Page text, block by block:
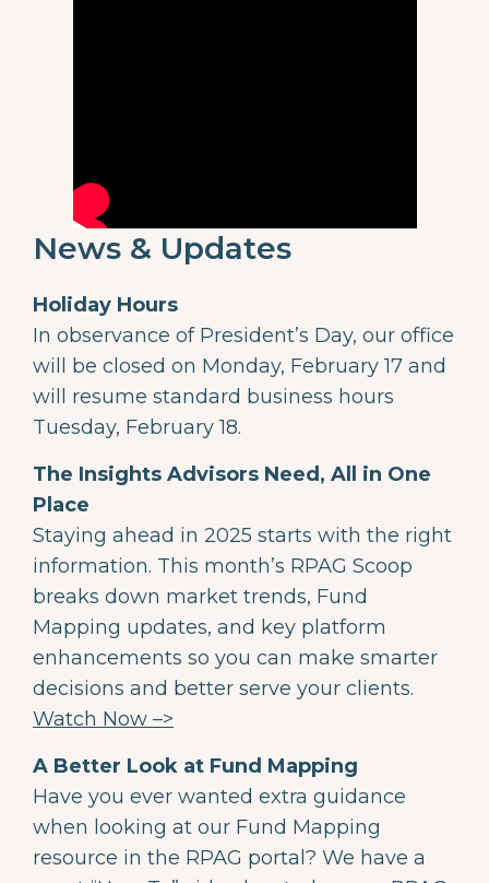
News & Updates
Holiday Hours
In observance of President’s Day, our office
will be closed on Monday, February 17 and
will resume standard business hours
Tuesday, February 18.
The Insights Advisors Need, All in One
Place
Staying ahead in 2025 starts with the right
information. This month’s RPAG Scoop
breaks down market trends, Fund
Mapping updates, and key platform
enhancements so you can make smarter
decisions and better serve your clients.
Watch Now –>
A Better Look at Fund Mapping
Have you ever wanted extra guidance
when looking at our Fund Mapping
resource in the RPAG portal? We have a